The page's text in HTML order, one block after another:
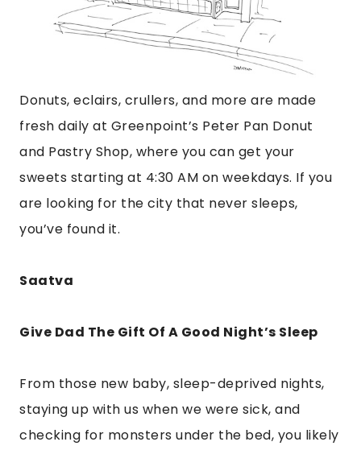
Donuts, eclairs, crullers, and more are made
fresh daily at Greenpoint’s Peter Pan Donut
and Pastry Shop, where you can get your
sweets starting at 4:30 AM on weekdays. If you
are looking for the city that never sleeps,
you’ve found it.
Saatva
Give Dad The Gift Of A Good Night’s Sleep
From those new baby, sleep-deprived nights,
staying up with us when we were sick, and
checking for monsters under the bed, you likely